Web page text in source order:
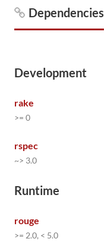
Dependencies
Development
rake
>= 0
rspec
~> 3.0
Runtime
rouge
>= 2.0, < 5.0